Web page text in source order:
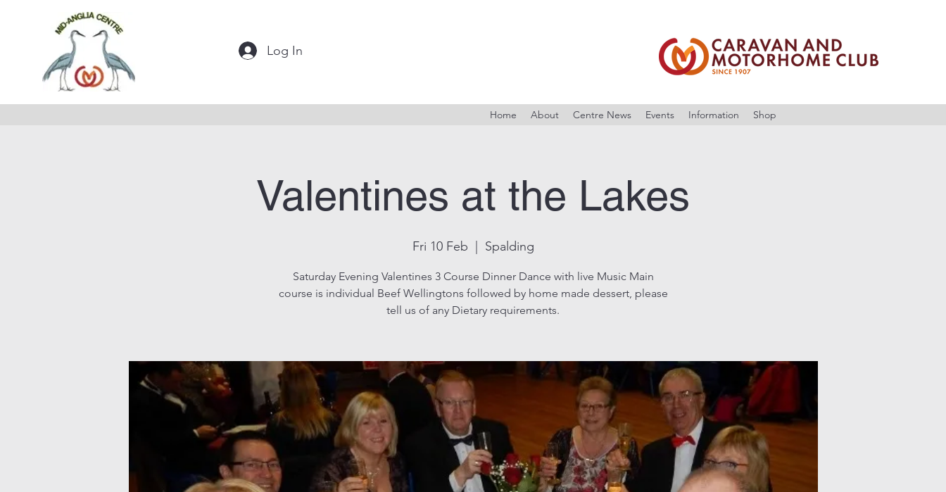
Log In
Home About Centre News Events Information Shop
Valentines at the Lakes
Fri 10 Feb Spalding
Saturday Evening Valentines 3 Course Dinner Dance with live Music Main
course is individual Beef Wellingtons followed by home made dessert, please
tell us of any Dietary requirements.